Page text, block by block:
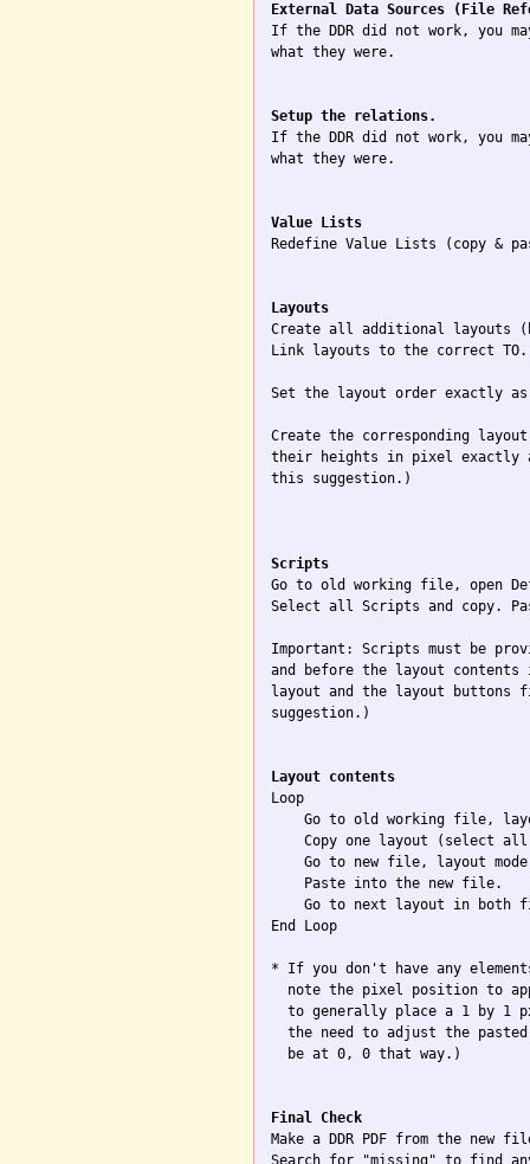
External Data Sources (File
If the DDR did not work, you
what they were.
Setup the relations.
If the DDR did not work, you
what they were.
Value Lists
Redefine Value Lists (copy &
Layouts
Create all additional layouts
Link layouts to the correct TO.
Set the layout order exactly
Create the corresponding
their heights in pixel exactly
this suggestion.)
Scripts
Go to old working file, open
Select all Scripts and copy.
Important: Scripts must be
and before the layout
layout and the layout
suggestion.)
Layout contents
Loop
Go to old working file,
Copy one layout (select
Go to new file, layout
    Paste into the new file.
Go to next layout in both
End Loop
* If you don't have any
note the pixel position to
to generally place a 1 by 1
the need to adjust the
  be at 0, 0 that way.)
Final Check
Make a DDR PDF from the new